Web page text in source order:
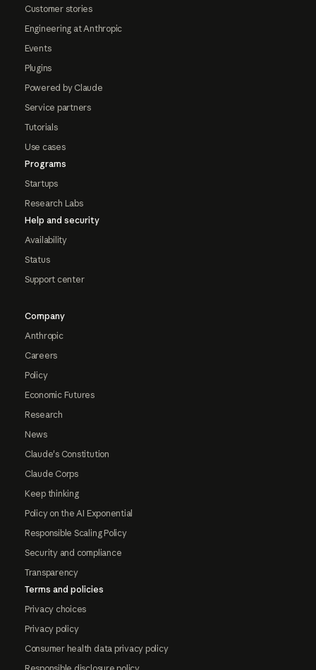
Customer stories
Engineering at Anthropic
Events
Plugins
Powered by Claude
Service partners
Tutorials
Use cases
Programs
Startups
Research Labs
Help and security
Availability
Status
Support center
Company
Anthropic
Careers
Policy
Economic Futures
Research
News
Claude's Constitution
Claude Corps
Keep thinking
Policy on the AI Exponential
Responsible Scaling Policy
Security and compliance
Transparency
Terms and policies
Privacy choices
Privacy policy
Consumer health data privacy policy